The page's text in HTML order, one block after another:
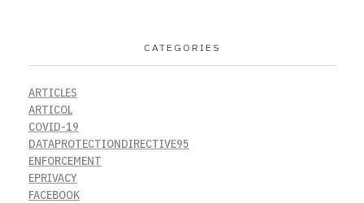
CATEGORIES
ARTICLES
ARTICOL
COVID-19
DATAPROTECTIONDIRECTIVE95
ENFORCEMENT
EPRIVACY
FACEBOOK